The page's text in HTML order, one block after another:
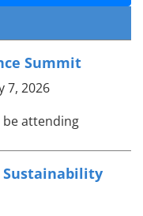
Summit
7, 2026
be attending
Sustainability